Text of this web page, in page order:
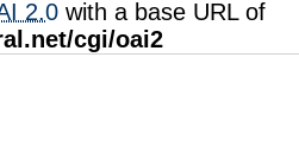
2.0 with a base URL of
cgi/oai2